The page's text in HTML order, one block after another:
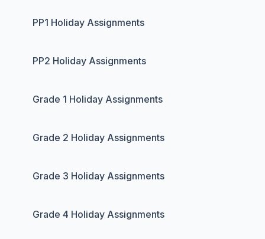
PP1 Holiday Assignments
PP2 Holiday Assignments
Grade 1 Holiday Assignments
Grade 2 Holiday Assignments
Grade 3 Holiday Assignments
Grade 4 Holiday Assignments